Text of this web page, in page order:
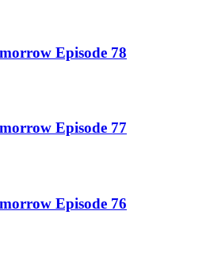
Episode 78
Episode 77
Episode 76